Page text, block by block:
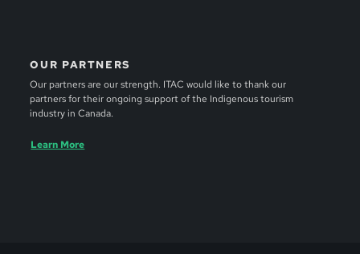
OUR PARTNERS
Our partners are our strength. ITAC would like to thank our
partners for their ongoing support of the Indigenous tourism
industry in Canada.
Learn More